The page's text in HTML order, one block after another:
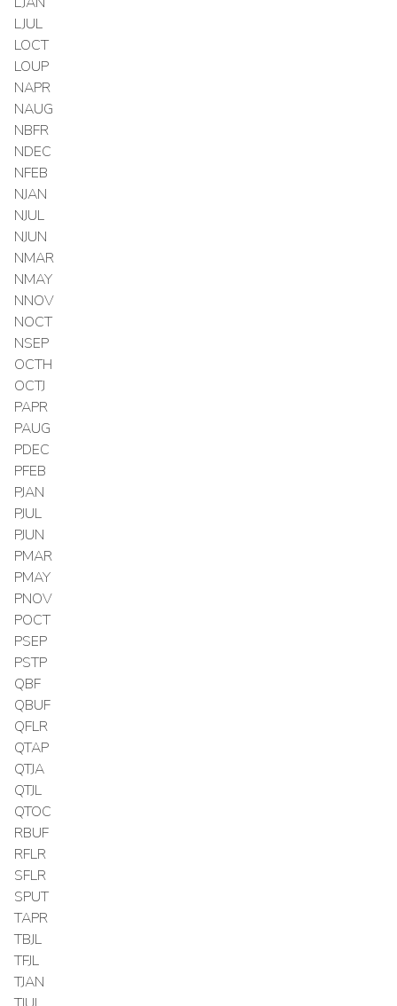
LJUL
LOCT
LOUP
NAPR
NAUG
NBFR
NDEC
NFEB
NJAN
NJUL
NJUN
NMAR
NMAY
NNOV
NOCT
NSEP
OCTH
OCTJ
PAPR
PAUG
PDEC
PFEB
PJAN
PJUL
PJUN
PMAR
PMAY
PNOV
POCT
PSEP
PSTP
QBF
QBUF
QFLR
QTAP
QTJA
QTJL
QTOC
RBUF
RFLR
SFLR
SPUT
TAPR
TBJL
TFJL
TJAN